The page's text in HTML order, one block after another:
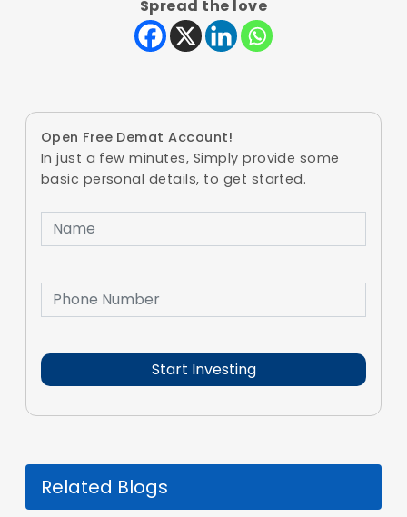
Spread the love
Open Free Demat Account!
In just a few minutes, Simply provide some
basic personal details, to get started.
Related Blogs